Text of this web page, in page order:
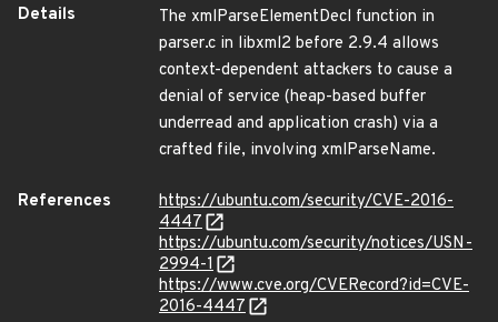
Details
The xmlParseElementDecl function in
parser.c in libxml2 before 2.9.4 allows
context-dependent attackers to cause a
denial of service (heap-based buffer
underread and application crash) via a
crafted file, involving xmlParseName.
References
https://ubuntu.com/security/CVE-2016-
4447
https://ubuntu.com/security/notices/USN-
2994-1
https://www.cve.org/CVERecord?id=CVE-
2016-4447